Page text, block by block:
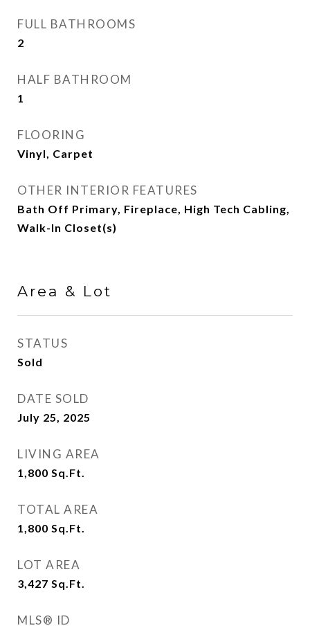
FULL BATHROOMS
2
HALF BATHROOM
1
FLOORING
Vinyl, Carpet
OTHER INTERIOR FEATURES
Bath Off Primary, Fireplace, High Tech Cabling,
Walk-In Closet(s)
Area & Lot
STATUS
Sold
DATE SOLD
July 25, 2025
LIVING AREA
1,800 Sq.Ft.
TOTAL AREA
1,800 Sq.Ft.
LOT AREA
3,427 Sq.Ft.
MLS® ID